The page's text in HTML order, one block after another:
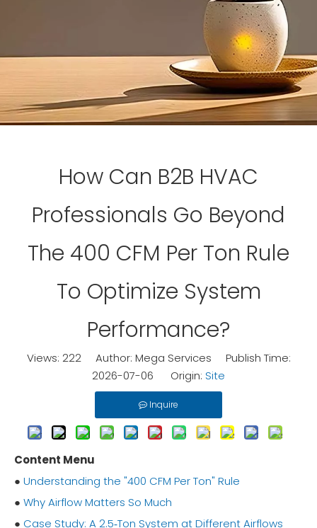
How Can B2B HVAC
Professionals Go Beyond
The 400 CFM Per Ton Rule
To Optimize System
Performance?
Views: 222Author: Mega Services Publish Time:
2026-07-06 Origin: Site
Inquire
Content Menu
● Understanding the "400 CFM Per Ton" Rule
● Why Airflow Matters So Much
● Case Study: A 2.5‑Ton System at Different Airflows